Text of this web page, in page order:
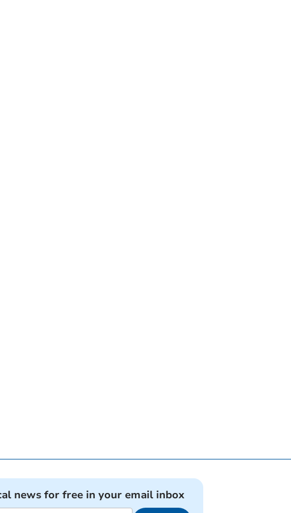
news for free in your email inbox